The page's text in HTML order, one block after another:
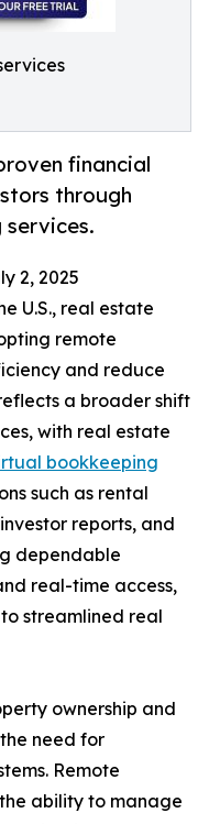
financial
through
2, 2025
U.S., real estate
remote
and reduce
a broader shift
with real estate
bookkeeping
such as rental
reports, and
dependable
real-time access,
streamlined real
ownership and
need for
Remote
ability to manage